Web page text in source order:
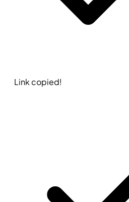
Link copied!